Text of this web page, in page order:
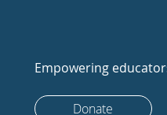
Empowering
Donate